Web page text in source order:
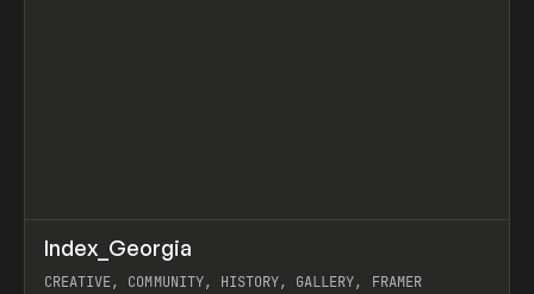
INSPO WEBSITE
Index_Georgia
CREATIVE, COMMUNITY, HISTORY, GALLERY, FRAMER